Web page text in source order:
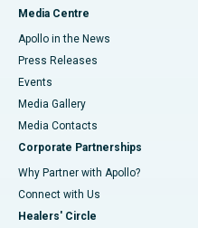
Media Centre
Apollo in the News
Press Releases
Events
Media Gallery
​​​​​​​Media Contacts
Corporate Partnerships
Why Partner with Apollo?
Connect with Us
Healers' Circle